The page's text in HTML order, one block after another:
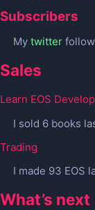
Subscribers
My twitter
Sales
Learn EOS
I sold 6 books
Trading
I made 93 EOS
What’s next